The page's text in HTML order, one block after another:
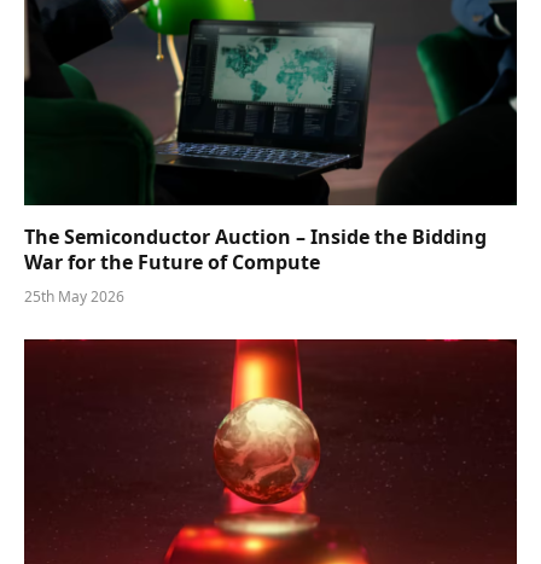
The Semiconductor Auction – Inside the Bidding
War for the Future of Compute
25th May 2026